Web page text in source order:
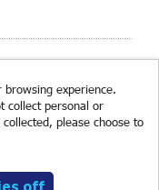
experience.
collect personal or
please choose to
|